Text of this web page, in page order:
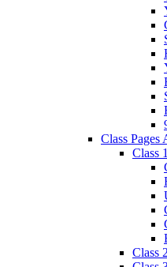
Class Pages
Class 1
Class 2